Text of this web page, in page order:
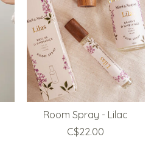
Room Spray - Lilac
C$22.00